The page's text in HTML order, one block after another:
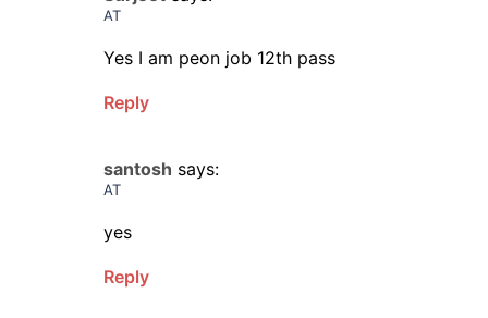
AT
Yes I am peon job 12th pass
Reply
santosh says:
AT
yes
Reply